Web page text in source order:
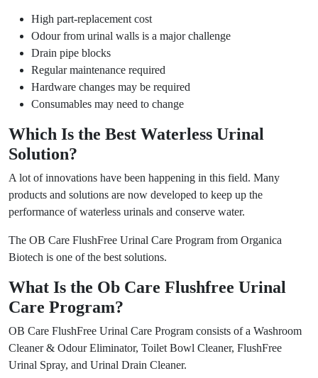
High part-replacement cost
Odour from urinal walls is a major challenge
Drain pipe blocks
Regular maintenance required
Hardware changes may be required
Consumables may need to change
Which Is the Best Waterless Urinal
Solution?
A lot of innovations have been happening in this field. Many
products and solutions are now developed to keep up the
performance of waterless urinals and conserve water.
The OB Care FlushFree Urinal Care Program from Organica
Biotech is one of the best solutions.
What Is the Ob Care Flushfree Urinal
Care Program?
OB Care FlushFree Urinal Care Program consists of a Washroom
Cleaner & Odour Eliminator, Toilet Bowl Cleaner, FlushFree
Urinal Spray, and Urinal Drain Cleaner.